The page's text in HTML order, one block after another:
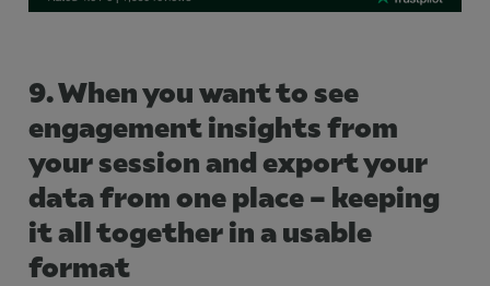
9. When you want to see
engagement insights from
your session and export your
data from one place – keeping
it all together in a usable
format